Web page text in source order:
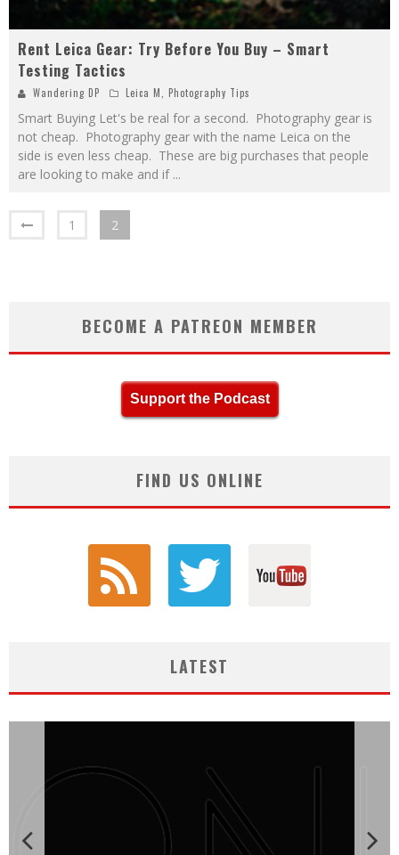
Rent Leica Gear: Try Before You Buy – Smart
Testing Tactics
Wandering DP Leica M, Photography Tips
Smart Buying Let's be real for a second. Photography gear is
not cheap. Photography gear with the name Leica on the
side is even less cheap. These are big purchases that people
are looking to make and if ...
1 2
BECOME A PATREON MEMBER
Support the Podcast
FIND US ONLINE
LATEST